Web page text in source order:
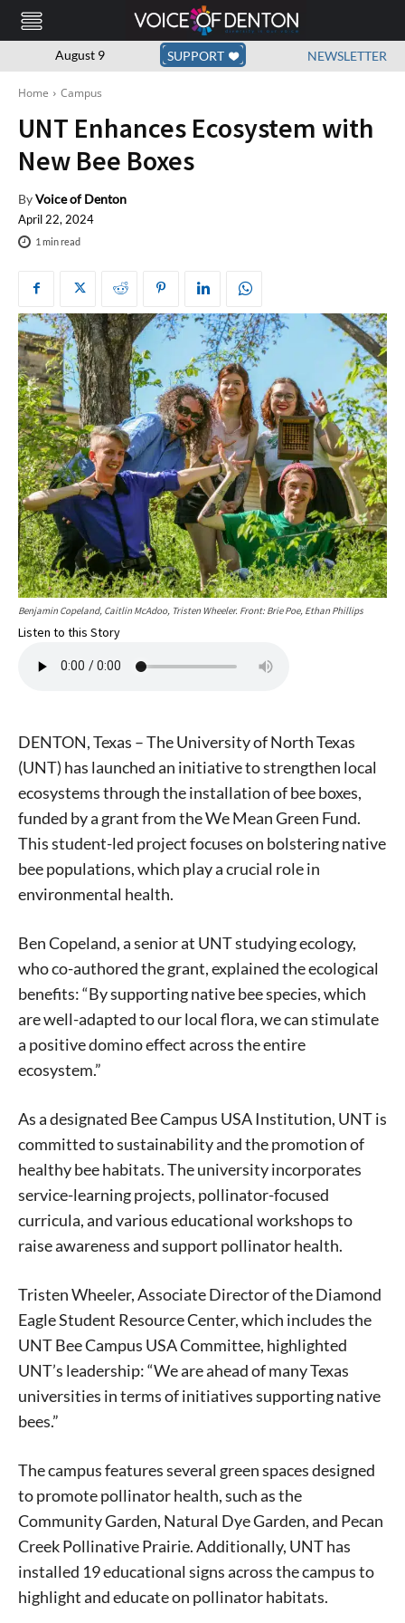
August 9 SUPPORT NEWSLETTER
Home Campus
UNT Enhances Ecosystem with
New Bee Boxes
ByVoice of Denton
April 22, 2024
1 min read
Benjamin Copeland, Caitlin McAdoo, Tristen Wheeler. Front: Brie Poe, Ethan Phillips
Listen to this Story
DENTON, Texas – The University of North Texas
(UNT) has launched an initiative to strengthen local
ecosystems through the installation of bee boxes,
funded by a grant from the We Mean Green Fund.
This student-led project focuses on bolstering native
bee populations, which play a crucial role in
environmental health.
Ben Copeland, a senior at UNT studying ecology,
who co-authored the grant, explained the ecological
benefits: “By supporting native bee species, which
are well-adapted to our local flora, we can stimulate
a positive domino effect across the entire
ecosystem.”
As a designated Bee Campus USA Institution, UNT is
committed to sustainability and the promotion of
healthy bee habitats. The university incorporates
service-learning projects, pollinator-focused
curricula, and various educational workshops to
raise awareness and support pollinator health.
Tristen Wheeler, Associate Director of the Diamond
Eagle Student Resource Center, which includes the
UNT Bee Campus USA Committee, highlighted
UNT’s leadership: “We are ahead of many Texas
universities in terms of initiatives supporting native
bees.”
The campus features several green spaces designed
to promote pollinator health, such as the
Community Garden, Natural Dye Garden, and Pecan
Creek Pollinative Prairie. Additionally, UNT has
installed 19 educational signs across the campus to
highlight and educate on pollinator habitats.